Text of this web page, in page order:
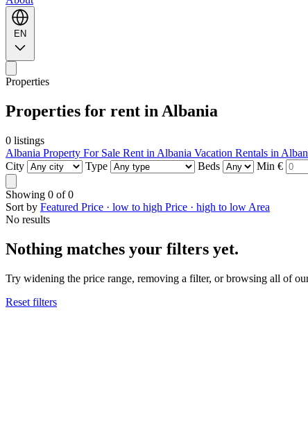
EN
Properties
Properties for rent in Albania
0 listings
Albania Property For Sale Rent in Albania Vacation Rentals in
City
Type Beds Min €
Showing 0 of0
Sort by Featured Price · low to high Price · high to low Area
No results
Nothing matches your filters yet.
Try widening the price range, removing a filter, or browsing all of
Reset filters